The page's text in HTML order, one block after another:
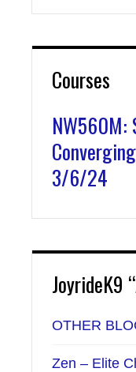
Courses
3/6/24
JoyrideK9
OTHER
Zen – Elite